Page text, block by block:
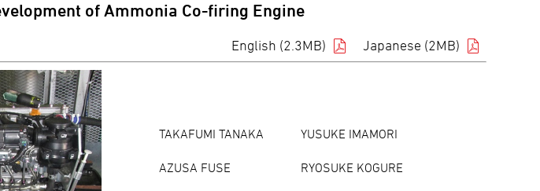
of Ammonia Co-firing Engine
English (2.3MB) Japanese (2MB)
TAKAFUMI TANAKA YUSUKE IMAMORI
AZUSA FUSE RYOSUKE KOGURE